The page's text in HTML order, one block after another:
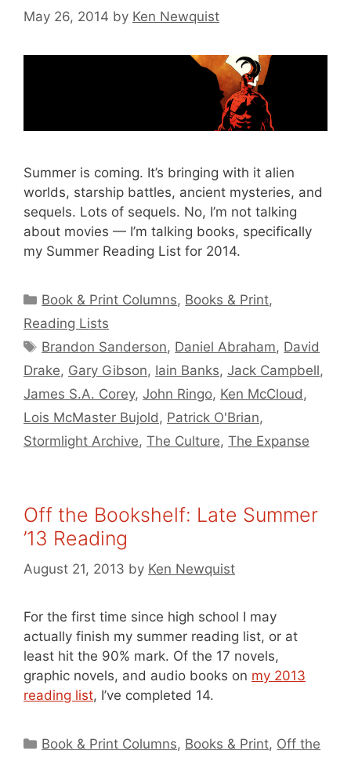
May 26, 2014 by Ken Newquist
Summer is coming. It’s bringing with it alien
worlds, starship battles, ancient mysteries, and
sequels. Lots of sequels. No, I’m not talking
about movies — I’m talking books, specifically
my Summer Reading List for 2014.
Categories
Book & Print Columns, Books & Print,
Reading Lists
Tags
Brandon Sanderson, Daniel Abraham, David
Drake, Gary Gibson, Iain Banks, Jack Campbell,
James S.A. Corey, John Ringo, Ken McCloud,
Lois McMaster Bujold, Patrick O'Brian,
Stormlight Archive, The Culture, The Expanse
Off the Bookshelf: Late Summer
’13 Reading
August 21, 2013 by Ken Newquist
For the first time since high school I may
actually finish my summer reading list, or at
least hit the 90% mark. Of the 17 novels,
graphic novels, and audio books on my 2013
reading list, I’ve completed 14.
Categories
Book & Print Columns, Books & Print, Off the